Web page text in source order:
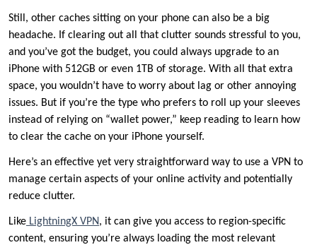
Still, other caches sitting on your phone can also be a big
headache. If clearing out all that clutter sounds stressful to you,
and you’ve got the budget, you could always upgrade to an
iPhone with 512GB or even 1TB of storage. With all that extra
space, you wouldn’t have to worry about lag or other annoying
issues. But if you’re the type who prefers to roll up your sleeves
instead of relying on “wallet power,” keep reading to learn how
to clear the cache on your iPhone yourself.
Here’s an effective yet very straightforward way to use a VPN to
manage certain aspects of your online activity and potentially
reduce clutter.
Like LightningX VPN, it can give you access to region-specific
content, ensuring you’re always loading the most relevant